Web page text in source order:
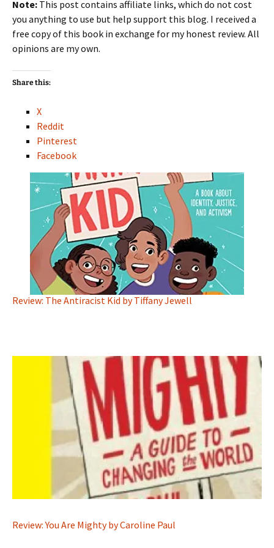
Note: This post contains affiliate links, which do not cost
you anything to use but help support this blog. I received a
free copy of this book in exchange for my honest review. All
opinions are my own.
Share this:
X
Reddit
Pinterest
Facebook
Review: The Antiracist Kid by Tiffany Jewell
Review: You Are Mighty by Caroline Paul